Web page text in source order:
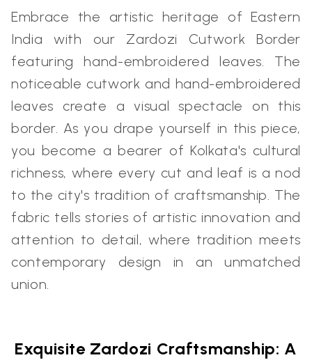
Embrace the artistic heritage of Eastern
India with our Zardozi Cutwork Border
featuring hand-embroidered leaves. The
noticeable cutwork and hand-embroidered
leaves create a visual spectacle on this
border. As you drape yourself in this piece,
you become a bearer of Kolkata's cultural
richness, where every cut and leaf is a nod
to the city's tradition of craftsmanship. The
fabric tells stories of artistic innovation and
attention to detail, where tradition meets
contemporary design in an unmatched
union.
Exquisite Zardozi Craftsmanship: A